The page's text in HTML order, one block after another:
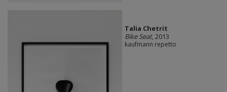
Talia Chetrit
Bike Seat, 2013
kaufmann repetto